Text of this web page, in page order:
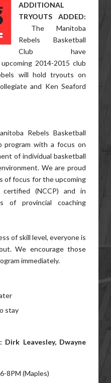
ADDITIONAL
TRYOUTS ADDED:
The Manitoba
Rebels Basketball
Club have
2014-2015 club
will hold tryouts on
and Ken Seaford
Rebels Basketball
program with a focus on
of individual basketball
We are proud
of focus for the upcoming
(NCCP) and in
of provincial coaching
of skill level, everyone is
We encourage those
immediately.
stay
Dirk Leavesley, Dwayne
8PM (Maples)